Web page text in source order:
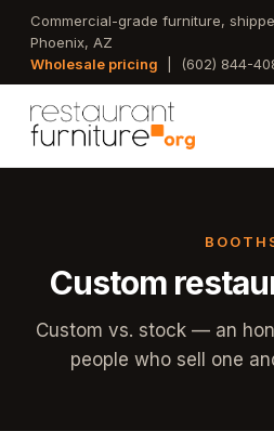
Skip
main
Commercial-grade furniture,
Phoenix, AZ
Wholesale pricing
(602) 844-
Custom
Custom vs. stock — an
people who sell one